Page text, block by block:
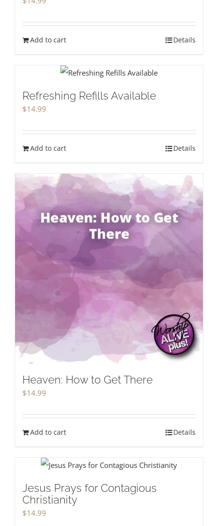
Add to cart Details
Refreshing Refills Available
$14.99
Add to cart Details
Heaven: How to Get There
$14.99
Add to cart Details
Jesus Prays for Contagious
Christianity
$14.99